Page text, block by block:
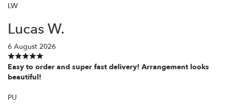
LW
Lucas W.
6 August 2026
Easy to order and super fast delivery! Arrangement looks
beautiful!
PU